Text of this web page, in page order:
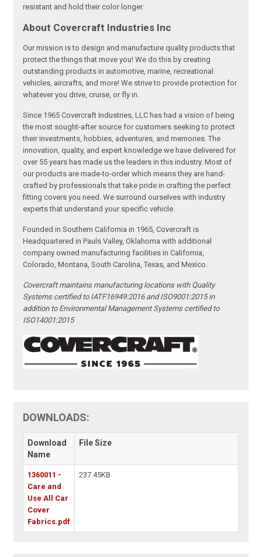
resistant and hold their color longer.
About Covercraft Industries Inc
Our mission is to design and manufacture quality products that
protect the things that move you! We do this by creating
outstanding products in automotive, marine, recreational
vehicles, aircrafts, and more! We strive to provide protection for
whatever you drive, cruise, or fly in.
Since 1965 Covercraft Industries, LLC has had a vision of being
the most sought-after source for customers seeking to protect
their investments, hobbies, adventures, and memories. The
innovation, quality, and expert knowledge we have delivered for
over 55 years has made us the leaders in this industry. Most of
our products are made-to-order which means they are hand-
crafted by professionals that take pride in crafting the perfect
fitting covers you need. We surround ourselves with industry
experts that understand your specific vehicle.
Founded in Southern California in 1965, Covercraft is
Headquartered in Pauls Valley, Oklahoma with additional
company owned manufacturing facilities in California,
Colorado, Montana, South Carolina, Texas, and Mexico.
Covercraft maintains manufacturing locations with Quality
Systems certified to IATF16949:2016 and ISO9001:2015 in
addition to Environmental Management Systems certified to
ISO14001:2015
DOWNLOADS:
Download
Name
File Size
1360011 -
Care and
Use All Car
Cover
Fabrics.pdf
237.45KB